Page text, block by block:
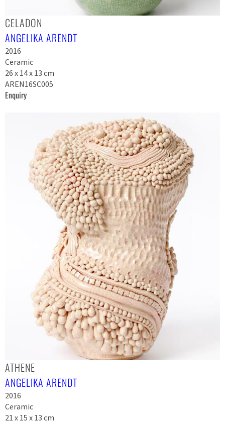
CELADON
ANGELIKA ARENDT
2016
Ceramic
26 x 14 x 13 cm
AREN16SC005
Enquiry
ATHENE
ANGELIKA ARENDT
2016
Ceramic
21 x 15 x 13 cm